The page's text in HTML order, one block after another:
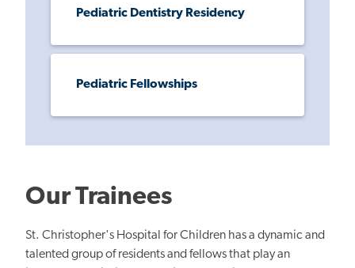
Pediatric Dentistry Residency
Pediatric Fellowships
Our Trainees
St. Christopher's Hospital for Children has a dynamic and
talented group of residents and fellows that play an